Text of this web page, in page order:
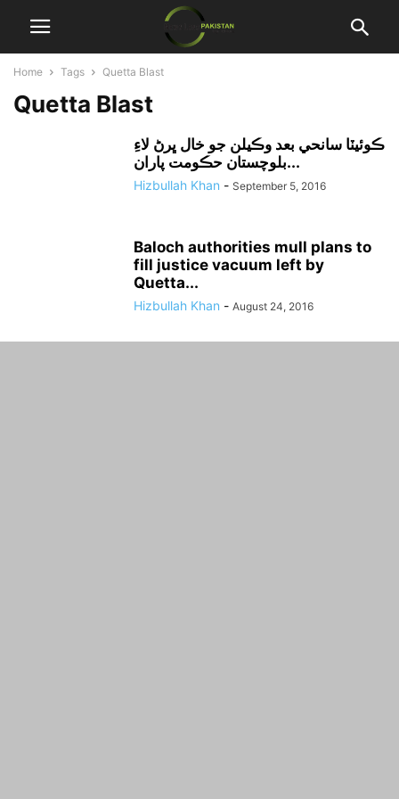
Home Tags Quetta Blast
Quetta Blast
ڪوئيٽا سانحي بعد وڪيلن جو خال ڀرڻ لاءِ
بلوچستان حڪومت پاران...
Hizbullah Khan - September 5, 2016
Baloch authorities mull plans to
fill justice vacuum left by
Quetta...
Hizbullah Khan - August 24, 2016